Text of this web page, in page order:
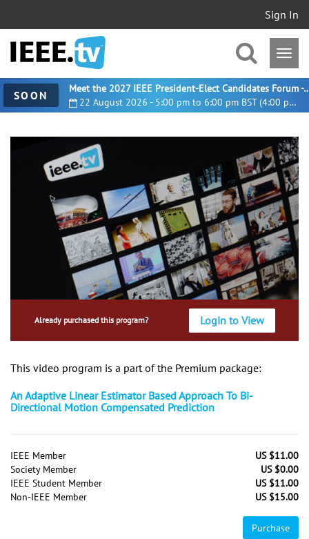
Sign In
SOON 22 August 2026 - 5:00 pm to 6:00 pm BST (4:00 pm UTC)
Meet the 2027 IEEE President-
Already purchased this program? Login to View
This video program is a part of the Premium package:
An Adaptive Linear Estimator Based Approach To Bi-
Directional Motion Compensated Prediction
IEEE Member
US $11.00
Society Member
US $0.00
IEEE Student Member
US $11.00
Non-IEEE Member
US $15.00
Purchase